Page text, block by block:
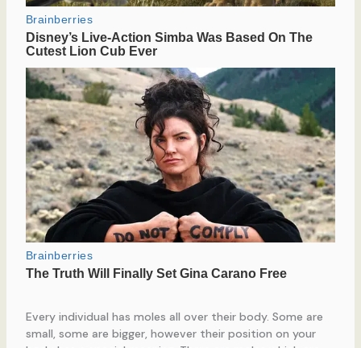
Every individual has moles all over their body. Some are
small, some are bigger, however their position on your